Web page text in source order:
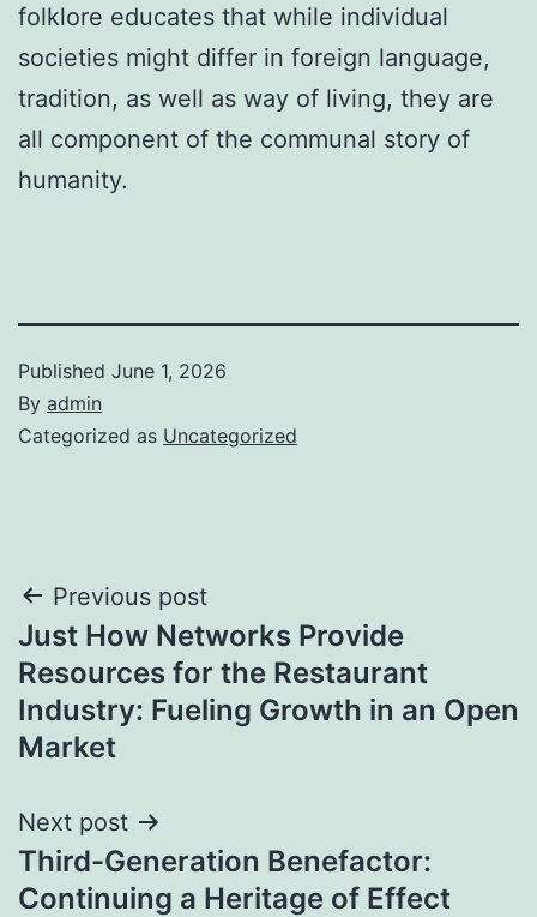
folklore educates that while individual
societies might differ in foreign language,
tradition, as well as way of living, they are
all component of the communal story of
humanity.
Published June 1, 2026
By admin
Categorized as Uncategorized
Post
navigation
Previous post
Just How Networks Provide
Resources for the Restaurant
Industry: Fueling Growth in an Open
Market
Next post
Third-Generation Benefactor:
Continuing a Heritage of Effect